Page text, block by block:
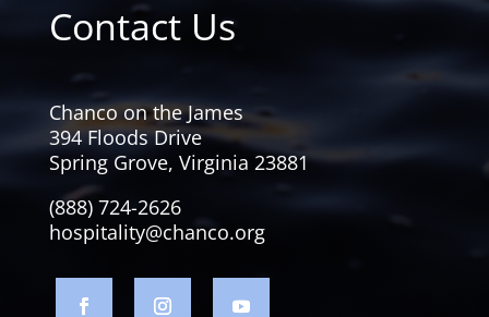
Contact Us
Chanco on the James
394 Floods Drive
Spring Grove, Virginia 23881
(888) 724-2626
hospitality@chanco.org